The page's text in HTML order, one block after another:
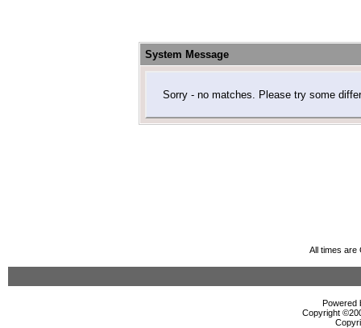
System Message
Sorry - no matches. Please try some
All times are
Powered
Copyright